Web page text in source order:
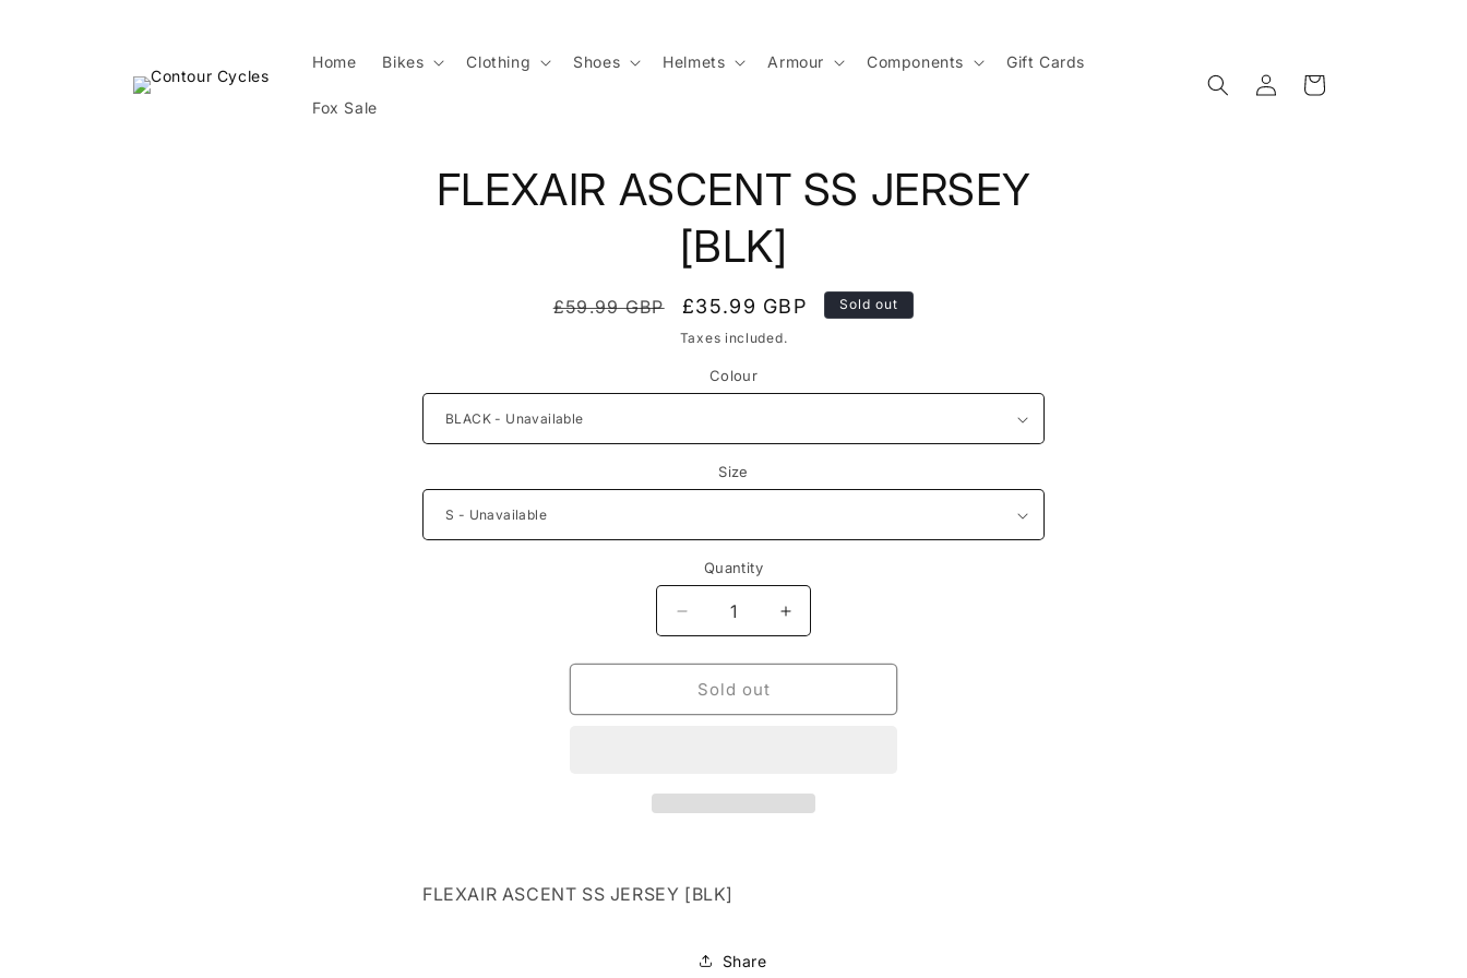
Home Bikes Clothing Shoes Helmets Armour Components Gift Cards
Fox Sale
Log
in
Cart
product
information
FLEXAIR ASCENT SS JERSEY
[BLK]
Regular
£59.99 GBP
Sale
price
£35.99 GBP Sold out
Taxes included.
Colour
Size
Quantity
Decrease
quantity
for
FLEXAIR
ASCENT
Increase
quantity
for
ASCENT
Sold out
FLEXAIR ASCENT SS JERSEY [BLK]
Share